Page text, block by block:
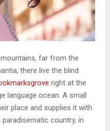
far from the
there live the blind
right at the
language ocean. A small
place and supplies it with
country, in